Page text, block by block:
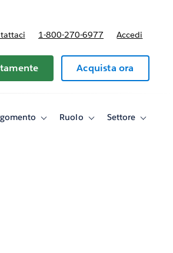
1-800-270-6977 Accedi
Acquista ora
ToggleRuolo
ToggleSettore
Toggle